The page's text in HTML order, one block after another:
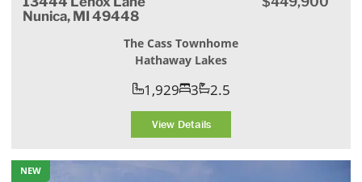
Nunica, MI 49448
The Cass Townhome
Hathaway Lakes
1,929 3 2.5
View Details
NEW